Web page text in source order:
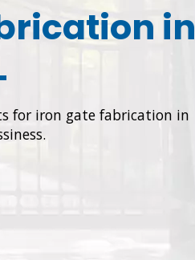
in
for iron gate fabrication in